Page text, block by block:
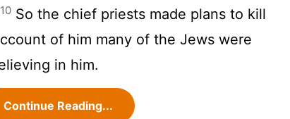
10 So the chief priests made plans to kill
of him many of the Jews were
in him.
Continue Reading...